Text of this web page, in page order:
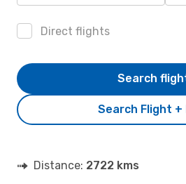
Direct flights
Search Flight +
Search
Distance: 2722 kms